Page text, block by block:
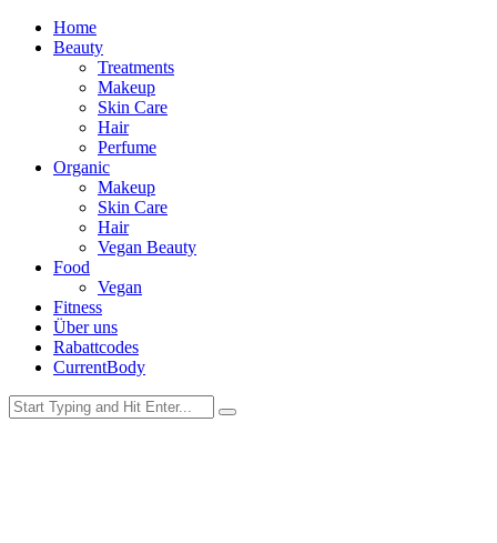
Home
Beauty
Treatments
Makeup
Skin Care
Hair
Perfume
Organic
Makeup
Skin Care
Hair
Vegan Beauty
Food
Vegan
Fitness
Über uns
Rabattcodes
CurrentBody